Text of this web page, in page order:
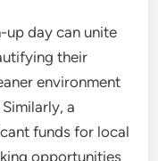
up day can unite
their
environment
a
funds for local
opportunities